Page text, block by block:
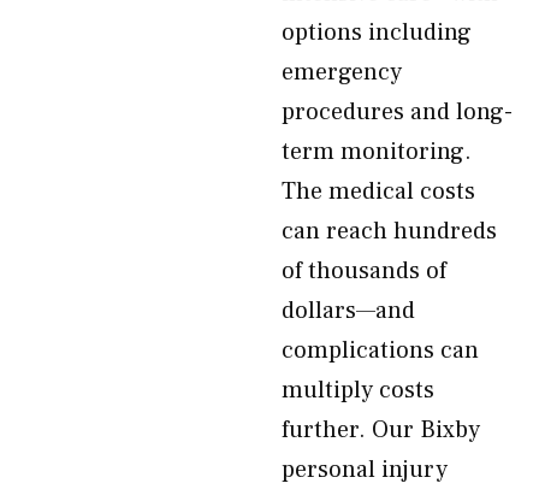
options including
emergency
procedures and long-
term monitoring.
The medical costs
can reach hundreds
of thousands of
dollars—and
complications can
multiply costs
further. Our Bixby
personal injury